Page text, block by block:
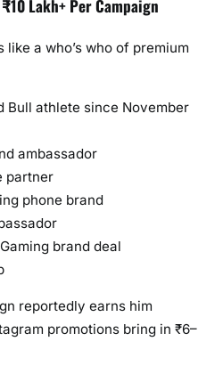
Lakh+ Per Campaign
a who’s who of premium
Bull athlete since November
ambassador
partner
phone brand
brand deal
reportedly earns him
promotions bring in ₹6–